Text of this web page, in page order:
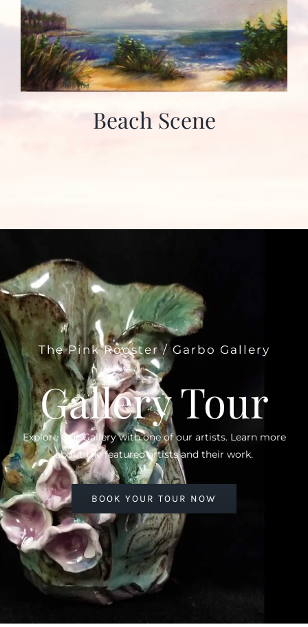
Beach Scene
The Pink Rooster / Garbo Gallery
Gallery Tour
Explore Our Gallery with one of our artists. Learn more
about the featured artists and their work.
BOOK YOUR TOUR NOW